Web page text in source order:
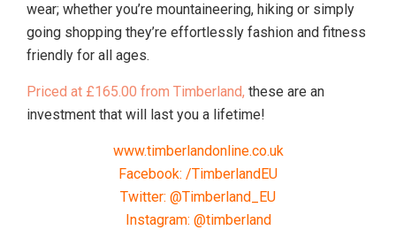
wear; whether you’re mountaineering, hiking or simply
going shopping they’re effortlessly fashion and fitness
friendly for all ages.
Priced at £165.00 from Timberland, these are an
investment that will last you a lifetime!
www.timberlandonline.co.uk
Facebook: /TimberlandEU
Twitter: @Timberland_EU
Instagram: @timberland